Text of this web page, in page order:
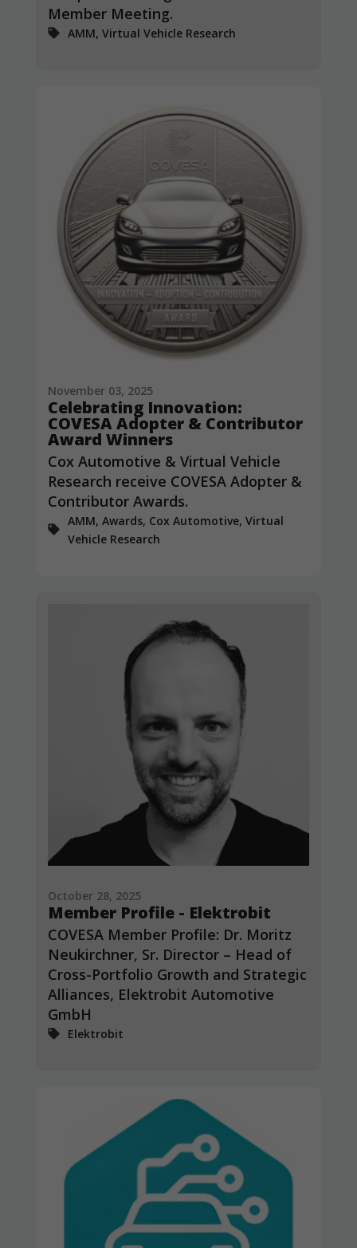
Member Meeting.
AMM, Virtual Vehicle Research
November 03, 2025
Celebrating Innovation:
COVESA Adopter & Contributor
Award Winners
Cox Automotive & Virtual Vehicle
Research receive COVESA Adopter &
Contributor Awards.
AMM, Awards, Cox Automotive, Virtual
Vehicle Research
October 28, 2025
Member Profile - Elektrobit
COVESA Member Profile: Dr. Moritz
Neukirchner, Sr. Director – Head of
Cross-Portfolio Growth and Strategic
Alliances, Elektrobit Automotive
GmbH
Elektrobit